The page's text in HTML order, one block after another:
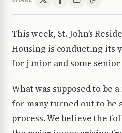
This week, St. John’s
Housing is conducting its
for junior and some senior
What was supposed to be
for many turned out to be
process. We believe the